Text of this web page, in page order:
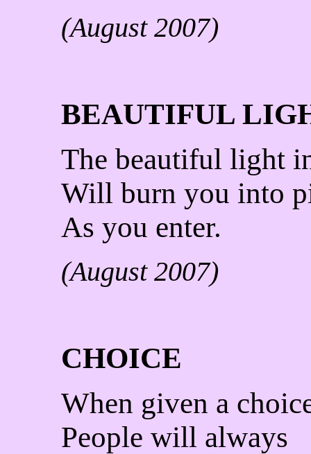
(August 2007)
BEAUTIFUL
The beautiful light
Will burn you into
As you enter.
(August 2007)
CHOICE
When given a
People will always